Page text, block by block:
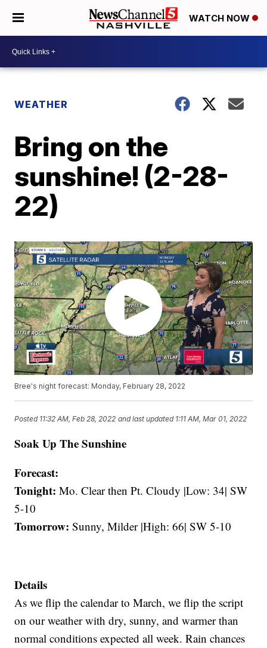
WATCH NOW
WEATHER
Bring on the
sunshine! (2-28-
22)
Bree's night forecast: Monday, February 28, 2022
Posted 11:32 AM, Feb 28, 2022 and last updated 1:11 AM, Mar 01, 2022
Soak Up The Sunshine
Forecast:
Tonight: Mo. Clear then Pt. Cloudy |Low: 34| SW
5-10
Tomorrow: Sunny, Milder |High: 66| SW 5-10
Details
As we flip the calendar to March, we flip the script
on our weather with dry, sunny, and warmer than
normal conditions expected all week. Rain chances